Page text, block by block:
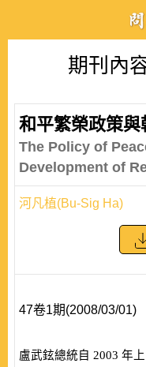
期刊內
和平繁榮政策
The Policy of
Development of
河凡植(Bu-Sig Ha)
47卷1期(2008/03/01)
盧武鉉總統自 2003 年